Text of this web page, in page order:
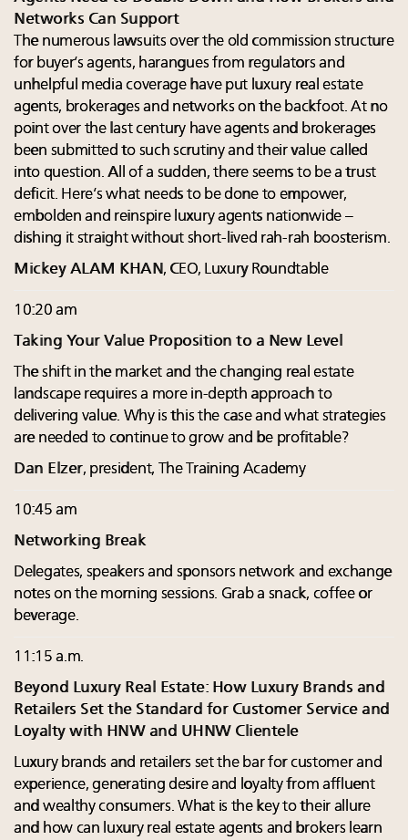
Networks Can Support
The numerous lawsuits over the old commission structure
for buyer’s agents, harangues from regulators and
unhelpful media coverage have put luxury real estate
agents, brokerages and networks on the backfoot. At no
point over the last century have agents and brokerages
been submitted to such scrutiny and their value called
into question. All of a sudden, there seems to be a trust
deficit. Here’s what needs to be done to empower,
embolden and reinspire luxury agents nationwide –
dishing it straight without short-lived rah-rah boosterism.
Mickey ALAM KHAN, CEO, Luxury Roundtable
10:20 am
Taking Your Value Proposition to a New Level
The shift in the market and the changing real estate
landscape requires a more in-depth approach to
delivering value. Why is this the case and what strategies
are needed to continue to grow and be profitable?
Dan Elzer, president, The Training Academy
10:45 am
Networking Break
Delegates, speakers and sponsors network and exchange
notes on the morning sessions. Grab a snack, coffee or
beverage.
11:15 a.m.
Beyond Luxury Real Estate: How Luxury Brands and
Retailers Set the Standard for Customer Service and
Loyalty with HNW and UHNW Clientele
Luxury brands and retailers set the bar for customer and
experience, generating desire and loyalty from affluent
and wealthy consumers. What is the key to their allure
and how can luxury real estate agents and brokers learn